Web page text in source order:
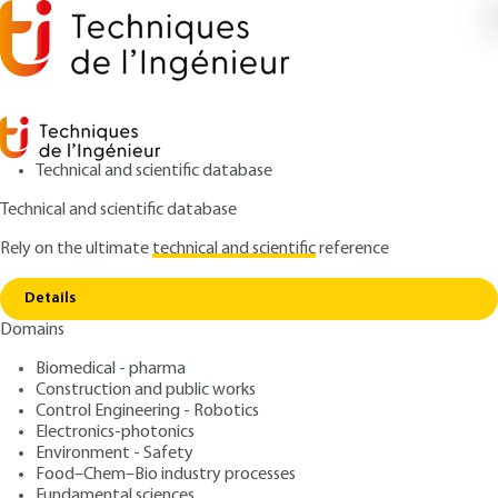
Technical and scientific database
Technical and scientific database
Rely on the ultimatetechnical and scientificreference
Details
Domains
Biomedical - pharma
Construction and public works
Control Engineering - Robotics
Electronics-photonics
Environment - Safety
Food–Chem–Bio industry processes
Home
Pharmaceutical industry - Distribution
logistics
AG5435 V1
Pharmaceutical industry -
Distribution logistics
Author: Virginie GOETZ-LOPES
Publication date: October 10, 2007 |Lire en français